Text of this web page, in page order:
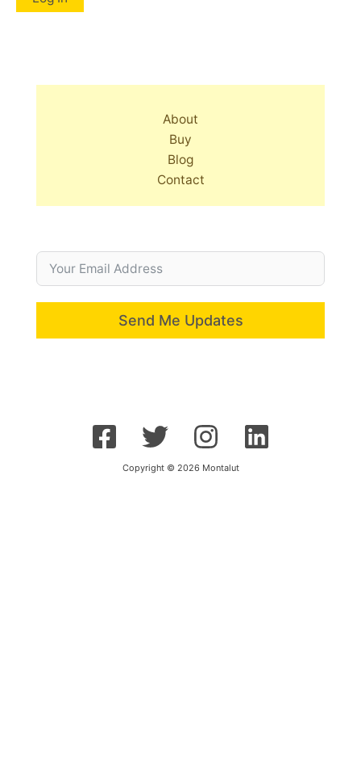
About
Buy
Blog
Contact
Send Me Updates
Copyright © 2026 Montalut